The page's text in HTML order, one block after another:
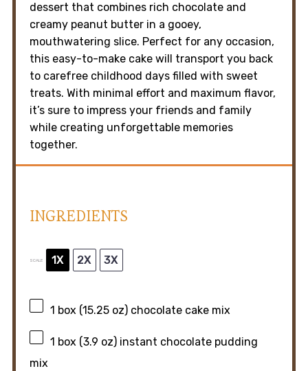
dessert that combines rich chocolate and
creamy peanut butter in a gooey,
mouthwatering slice. Perfect for any occasion,
this easy-to-make cake will transport you back
to carefree childhood days filled with sweet
treats. With minimal effort and maximum flavor,
it’s sure to impress your friends and family
while creating unforgettable memories
together.
INGREDIENTS
SCALE 1X 2X 3X
1 box (15.25 oz) chocolate cake mix
1 box (3.9 oz) instant chocolate pudding
mix